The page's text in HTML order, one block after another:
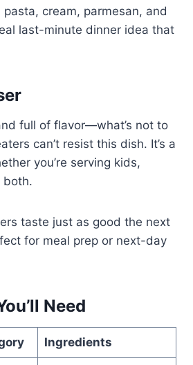
cream, parmesan, and
last-minute dinner idea that
full of flavor—what’s not to
can’t resist this dish. It’s a
you’re serving kids,
both.
taste just as good the next
for meal prep or next-day
Need
Ingredients